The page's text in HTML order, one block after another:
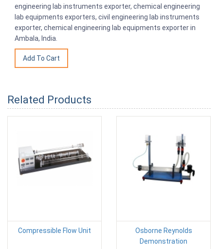
engineering lab instruments exporter, chemical engineering
lab equipments exporters, civil engineering lab instruments
exporter, chemical engineering lab equipments exporter in
Ambala, India.
Related Products
Compressible Flow Unit
Osborne Reynolds
Demonstration